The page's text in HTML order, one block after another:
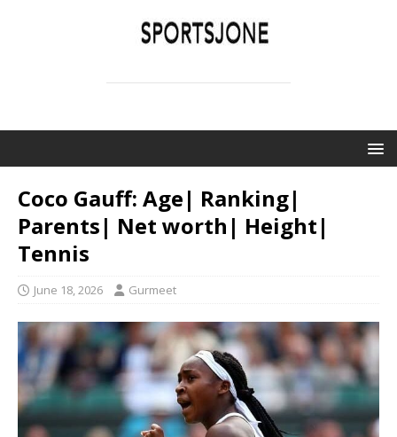
Coco Gauff: Age| Ranking|
Parents| Net worth| Height|
Tennis
June 18, 2026 Gurmeet